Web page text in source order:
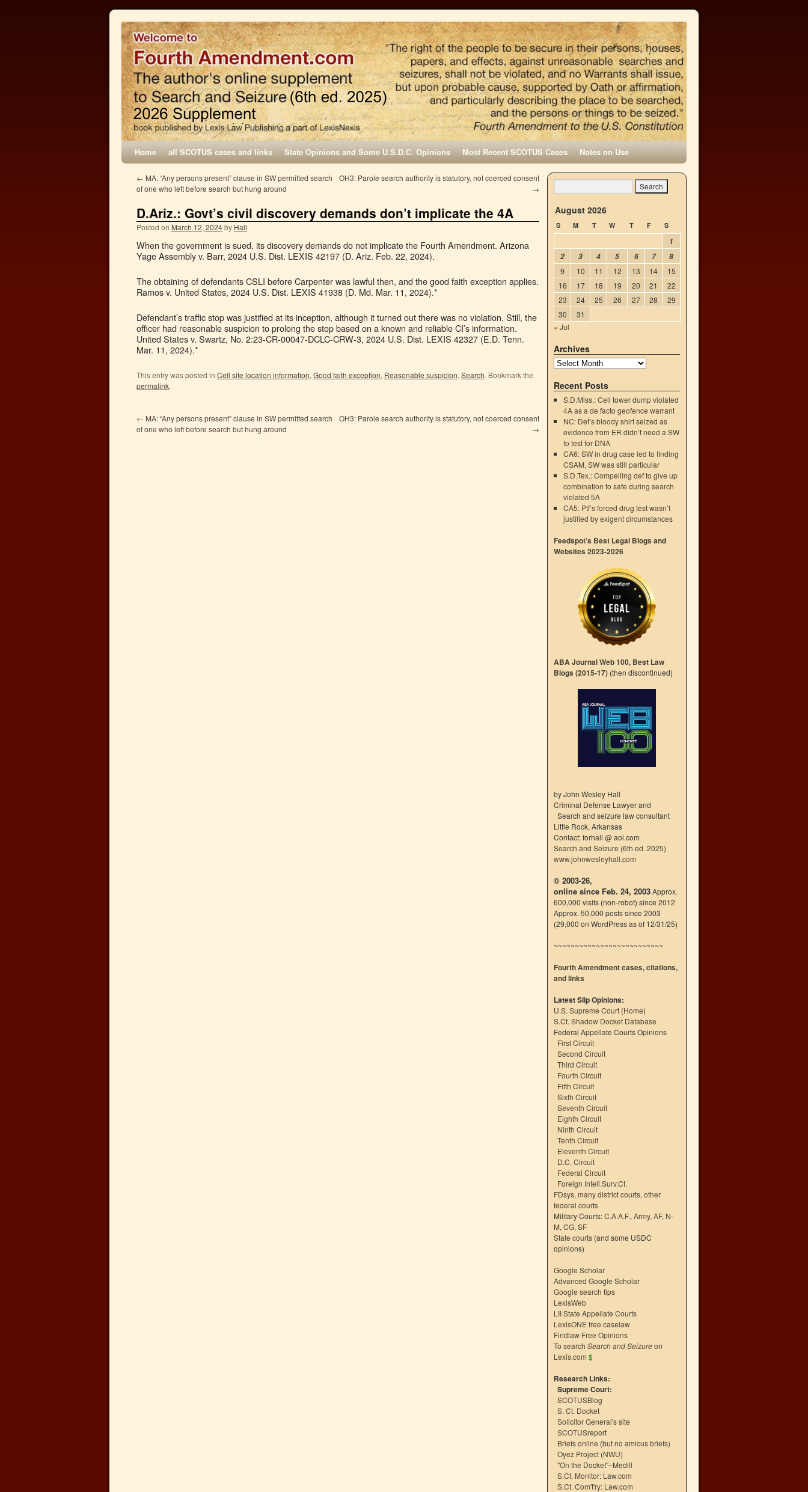
Home all SCOTUS cases and links State Opinions and Some U.S.D.C. Opinions Most Recent SCOTUS Cases Notes on Use
← MA: “Any persons present” clause in SW permitted search
of one who left before search but hung around
OH3: Parole search authority is statutory, not coerced consent
→
D.Ariz.: Govt’s civil discovery demands don’t implicate the 4A
Posted on March 12, 2024by Hall
When the government is sued, its discovery demands do not implicate the Fourth Amendment. Arizona
Yage Assembly v. Barr, 2024 U.S. Dist. LEXIS 42197 (D. Ariz. Feb. 22, 2024).
The obtaining of defendants CSLI before Carpenter was lawful then, and the good faith exception applies.
Ramos v. United States, 2024 U.S. Dist. LEXIS 41938 (D. Md. Mar. 11, 2024).*
Defendant’s traffic stop was justified at its inception, although it turned out there was no violation. Still, the
officer had reasonable suspicion to prolong the stop based on a known and reliable CI’s information.
United States v. Swartz, No. 2:23-CR-00047-DCLC-CRW-3, 2024 U.S. Dist. LEXIS 42327 (E.D. Tenn.
Mar. 11, 2024).*
This entry was posted in Cell site location information, Good faith exception, Reasonable suspicion, Search. Bookmark the
permalink.
← MA: “Any persons present” clause in SW permitted search
of one who left before search but hung around
OH3: Parole search authority is statutory, not coerced consent
→
August 2026
S M T W T F S
1
2
3 4 5 6 7
8
9
10 11 12 13 14
15
16
17 18 19 20 21
22
23
24 25 26 27 28
29
30
31
« Jul
Archives
Recent Posts
S.D.Miss.: Cell tower dump violated
4A as a de facto geofence warrant
NC: Def’s bloody shirt seized as
evidence from ER didn’t need a SW
to test for DNA
CA6: SW in drug case led to finding
CSAM, SW was still particular
S.D.Tex.: Compelling def to give up
combination to safe during search
violated 5A
CA5: Ptf’s forced drug test wasn’t
justified by exigent circumstances
Feedspot’s Best Legal Blogs and
Websites 2023-2026
ABA Journal Web 100, Best Law
Blogs (2015-17) (then discontinued)
by John Wesley Hall
Criminal Defense Lawyer and
Search and seizure law consultant
Little Rock, Arkansas
Contact: forhall @ aol.com
Search and Seizure (6th ed. 2025)
www.johnwesleyhall.com
© 2003-26,
online since Feb. 24, 2003Approx.
600,000 visits (non-robot) since 2012
Approx. 50,000 posts since 2003
(29,000 on WordPress as of 12/31/25)
~~~~~~~~~~~~~~~~~~~~~~~~~~
Fourth Amendment cases, citations,
and links
Latest Slip Opinions:
U.S. Supreme Court (Home)
S.Ct. Shadow Docket Database
Federal Appellate Courts Opinions
First Circuit
Second Circuit
Third Circuit
Fourth Circuit
Fifth Circuit
Sixth Circuit
Seventh Circuit
Eighth Circuit
Ninth Circuit
Tenth Circuit
Eleventh Circuit
D.C. Circuit
Federal Circuit
Foreign Intell.Surv.Ct.
FDsys, many district courts, other
federal courts
Military Courts:C.A.A.F., Army, AF, N-
M, CG, SF
State courts (and some USDC
opinions)
Google Scholar
Advanced Google Scholar
Google search tips
LexisWeb
LII State Appellate Courts
LexisONE free caselaw
Findlaw Free Opinions
To search Search and Seizureon
Lexis.com $
Research Links:
Supreme Court:
SCOTUSBlog
S. Ct. Docket
Solicitor General's site
SCOTUSreport
Briefs online (but no amicus briefs)
Oyez Project (NWU)
"On the Docket"–Medill
S.Ct. Monitor: Law.com
S.Ct. Com't'ry: Law.com